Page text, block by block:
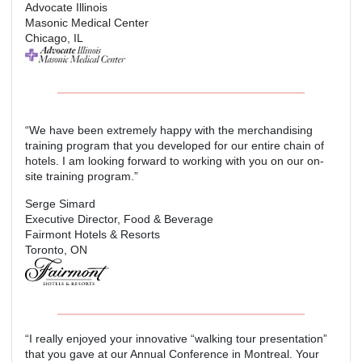
Advocate Illinois
Masonic Medical Center
Chicago, IL
“We have been extremely happy with the merchandising
training program that you developed for our entire chain of
hotels. I am looking forward to working with you on our on-
site training program.”
Serge Simard
Executive Director, Food & Beverage
Fairmont Hotels & Resorts
Toronto, ON
“I really enjoyed your innovative “walking tour presentation”
that you gave at our Annual Conference in Montreal. Your